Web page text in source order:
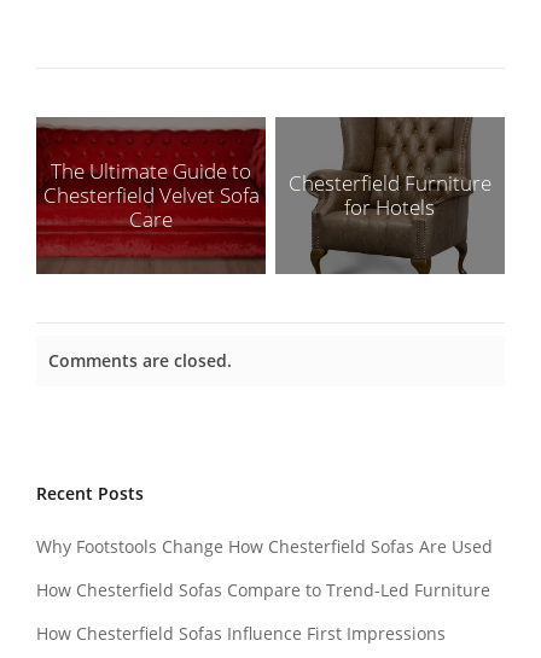
Chesterfield Furniture
for Hotels
The Ultimate Guide to
Chesterfield Velvet Sofa
Care
Comments are closed.
Recent Posts
Why Footstools Change How Chesterfield Sofas Are Used
How Chesterfield Sofas Compare to Trend-Led Furniture
How Chesterfield Sofas Influence First Impressions